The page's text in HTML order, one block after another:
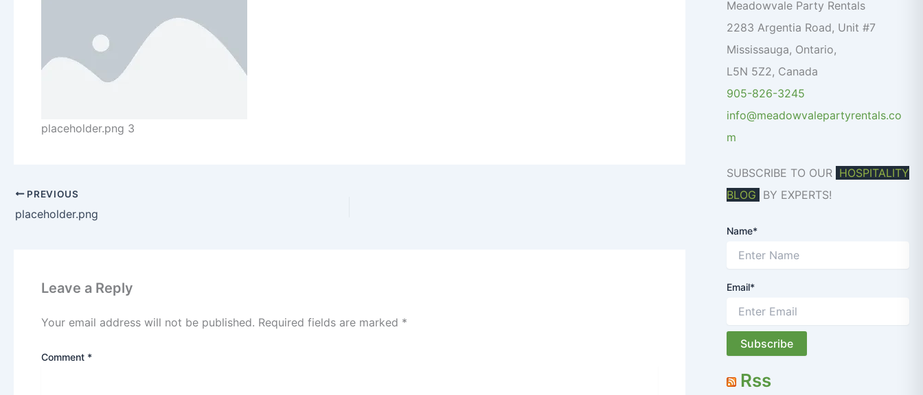
placeholder.png 3
PREVIOUS
placeholder.png
Leave a Reply
Your email address will not be published. Required fields are marked *
Comment *
o
:
Meadowvale Party Rentals
2283 Argentia Road, Unit #7
Mississauga, Ontario,
L5N 5Z2, Canada
905-826-3245
info@meadowvalepartyrentals.co
m
SUBSCRIBE TO OUR HOSPITALITY
BLOG BY EXPERTS!
Name*
Email*
Rss